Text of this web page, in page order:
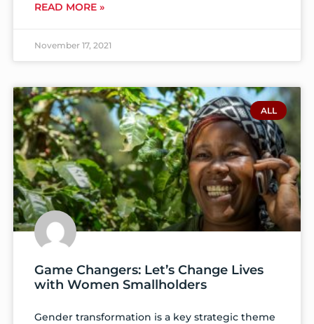
READ MORE »
November 17, 2021
ALL
Game Changers: Let’s Change Lives
with Women Smallholders
Gender transformation is a key strategic theme